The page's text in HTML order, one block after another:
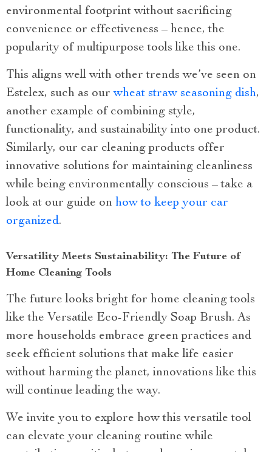
environmental footprint without sacrificing
convenience or effectiveness – hence, the
popularity of multipurpose tools like this one.
This aligns well with other trends we’ve seen on
Estelex, such as ourwheat straw seasoning dish,
another example of combining style,
functionality, and sustainability into one product.
Similarly, our car cleaning products offer
innovative solutions for maintaining cleanliness
while being environmentally conscious – take a
look at our guide on how to keep your car
organized.
Versatility Meets Sustainability: The Future of
Home Cleaning Tools
The future looks bright for home cleaning tools
like the Versatile Eco-Friendly Soap Brush. As
more households embrace green practices and
seek efficient solutions that make life easier
without harming the planet, innovations like this
will continue leading the way.
We invite you to explore how this versatile tool
can elevate your cleaning routine while